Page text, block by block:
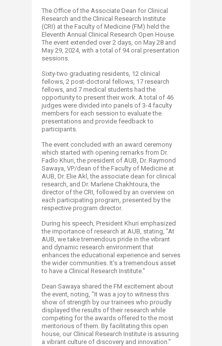
The Office of the Associate Dean for Clinical
Research and the Clinical Research Institute
(CRI) at the Faculty of Medicine (FM) held the
Eleventh Annual Clinical Research Open House.
The event extended over 2 days, on May 28 and
May 29, 2024, with a total of 94 oral presentation
sessions.
Sixty-two graduating residents, 12 clinical
fellows, 2 post-doctoral fellows, 17 research
fellows, and 7 medical students had the
opportunity to present their work. A total of 46
judges were divided into panels of 3-4 faculty
members for each session to evaluate the
presentations and provide feedback to
participants.
The event concluded with an award ceremony
which started with opening remarks from Dr.
Fadlo Khuri, the president of AUB, Dr. Raymond
Sawaya, VP/dean of the Faculty of Medicine at
AUB, Dr. Elie Akl, the associate dean for clinical
research, and Dr. Marlene Chakhtoura, the
director of the CRI, followed by an overview on
each participating program, presented by the
respective program director.
During his speech, President Khuri emphasized
the importance of research at AUB, stating, "At
AUB, we take tremendous pride in the vibrant
and dynamic research environment that
enhances the educational experience and serves
the wider communities. It's a tremendous asset
to have a Clinical Research Institute."
Dean Sawaya shared the FM excitement about
the event, noting, "It was a joy to witness this
show of strength by our trainees who proudly
displayed the results of their research while
competing for the awards offered to the most
meritorious of them. By facilitating this open
house, our Clinical Research Institute is assuring
a vibrant culture of discovery and innovation.”